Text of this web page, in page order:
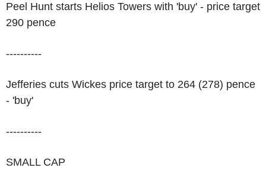
Peel Hunt starts Helios Towers with 'buy' - price target
290 pence
----------
Jefferies cuts Wickes price target to 264 (278) pence
- 'buy'
----------
SMALL CAP